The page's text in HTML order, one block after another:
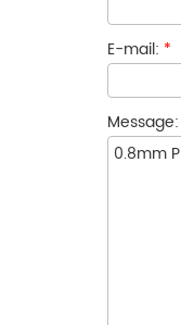
E-mail: *